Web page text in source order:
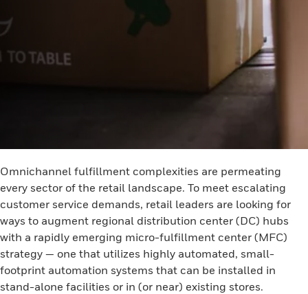
Omnichannel fulfillment complexities are permeating
every sector of the retail landscape. To meet escalating
customer service demands, retail leaders are looking for
ways to augment regional distribution center (DC) hubs
with a rapidly emerging micro-fulfillment center (MFC)
strategy — one that utilizes highly automated, small-
footprint automation systems that can be installed in
stand-alone facilities or in (or near) existing stores.